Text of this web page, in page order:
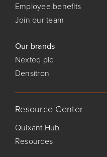
Employee benefits
Join our team
Our brands
Nexteq plc
Densitron
Resource Center
Quixant Hub
Resources